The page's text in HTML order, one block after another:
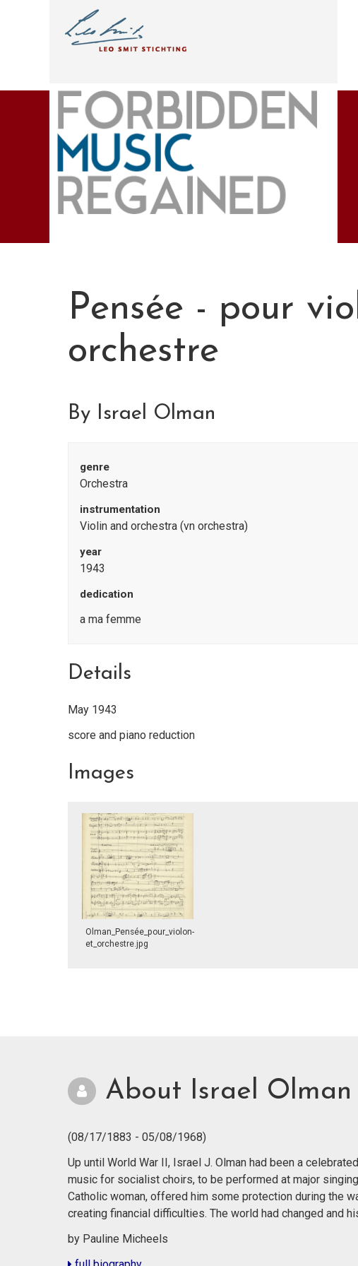
Pensée - pour
orchestre
By Israel Olman
genre
Orchestra
instrumentation
Violin and orchestra (vn orchestra)
year
1943
dedication
a ma femme
Details
May 1943
score and piano reduction
Images
Olman_Pensée_pour_violon-
et_orchestre.jpg
About Israel Olman
(08/17/1883 - 05/08/1968)
Up until World War II, Israel J. Olman had been a
music for socialist choirs, to be performed at major
Catholic woman, offered him some protection during the
creating financial difficulties. The world had changed and
by Pauline Micheels